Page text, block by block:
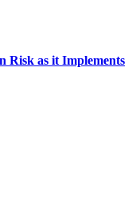
Risk as it Implements